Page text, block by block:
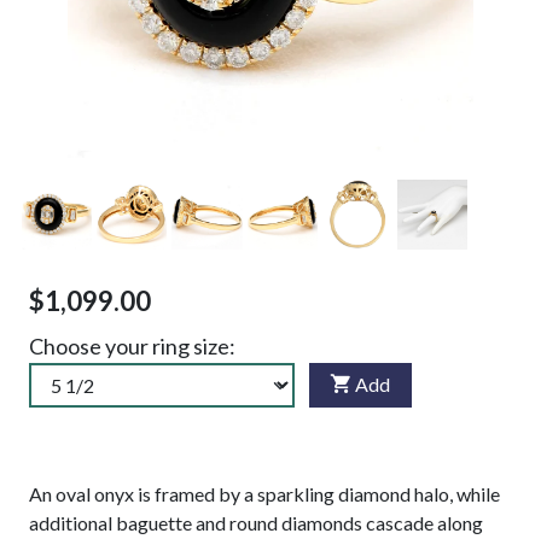
$1,099.00
Choose your ring size:
Add
An oval onyx is framed by a sparkling diamond halo, while
additional baguette and round diamonds cascade along